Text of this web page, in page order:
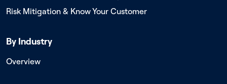
Risk Mitigation & Know Your Customer
By Industry
Overview